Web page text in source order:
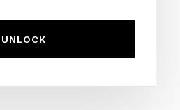
weigh 138g in a US size
UNLOCK